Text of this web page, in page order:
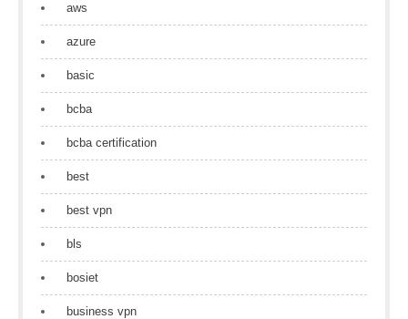
aws
azure
basic
bcba
bcba certification
best
best vpn
bls
bosiet
business vpn